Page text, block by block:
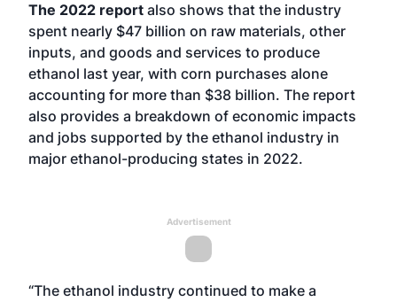
The 2022 report also shows that the industry
spent nearly $47 billion on raw materials, other
inputs, and goods and services to produce
ethanol last year, with corn purchases alone
accounting for more than $38 billion. The report
also provides a breakdown of economic impacts
and jobs supported by the ethanol industry in
major ethanol-producing states in 2022.
Advertisement
“The ethanol industry continued to make a